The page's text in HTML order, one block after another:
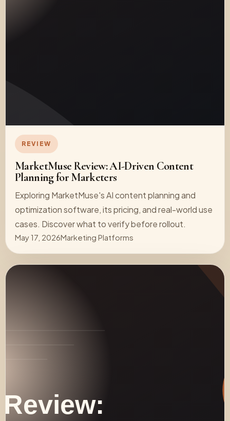
REVIEW
MarketMuse Review: AI-Driven Content
Planning for Marketers
Exploring MarketMuse's AI content planning and
optimization software, its pricing, and real-world use
cases. Discover what to verify before rollout.
May 17, 2026Marketing Platforms